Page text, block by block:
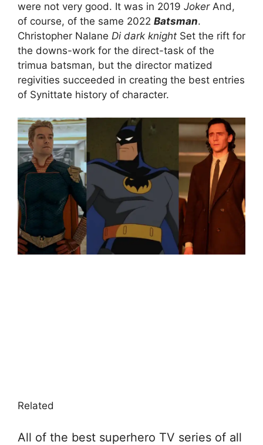
were not very good. It was in 2019 JokerAnd,
of course, of the same 2022 Batsman.
Christopher Nalane Di dark knight Set the rift for
the downs-work for the direct-task of the
trimua batsman, but the director matized
regivities succeeded in creating the best entries
of Synittate history of character.
Related
All of the best superhero TV series of all